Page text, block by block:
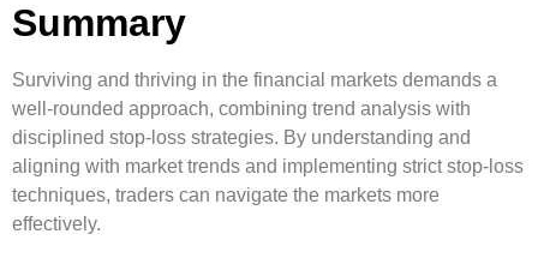
Summary
Surviving and thriving in the financial markets demands a
well-rounded approach, combining trend analysis with
disciplined stop-loss strategies. By understanding and
aligning with market trends and implementing strict stop-loss
techniques, traders can navigate the markets more
effectively.